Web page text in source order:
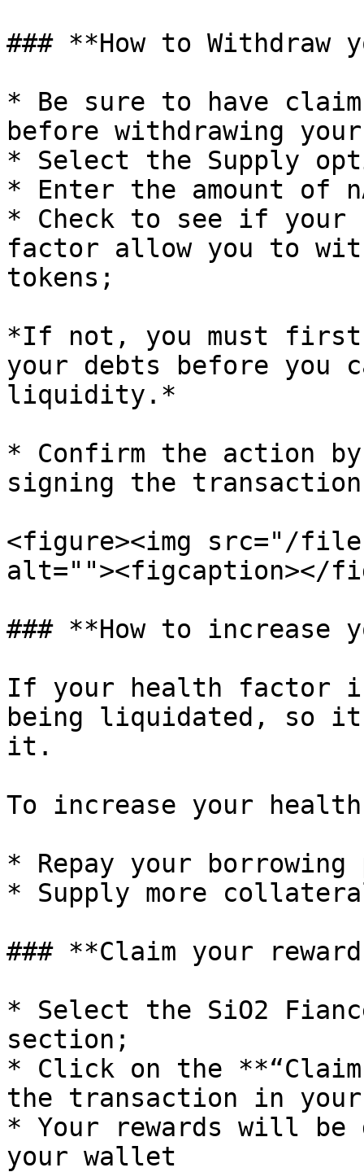
### **How to
* Be sure to have
before withdrawing
* Select the Supply
* Enter the amount of
* Check to see if your
factor allow you to
tokens;
*If not, you must
your debts before you
liquidity.*
* Confirm the action
signing the
<figure><img src="/files/
alt=""><figcaption></
### **How to increase
If your health factor
being liquidated, so it
it.
To increase your
* Repay your
* Supply more
### **Claim your
* Select the SiO2
section;
* Click on the
the transaction in
* Your rewards will
your wallet